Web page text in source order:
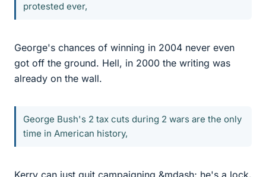
protested ever,
George's chances of winning in 2004 never even
got off the ground. Hell, in 2000 the writing was
already on the wall.
George Bush's 2 tax cuts during 2 wars are the only
time in American history,